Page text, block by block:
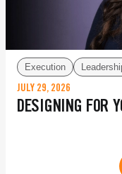
Execution
JULY 29, 2026
DESIGNING FOR